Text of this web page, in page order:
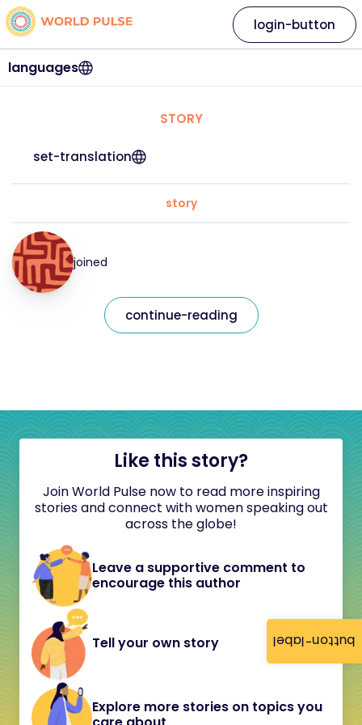
button-label
languages
login-button
STORY
set-translation
story
joined
continue-reading
Like this story?
Join World Pulse now to read more inspiring
stories and connect with women speaking out
across the globe!
Leave a supportive comment to
encourage this author
Tell your own story
Explore more stories on topics you